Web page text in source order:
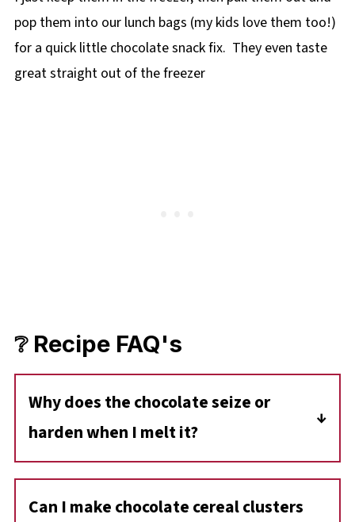
pop them into our lunch bags (my kids love them too!)
for a quick little chocolate snack fix. They even taste
great straight out of the freezer
❔ Recipe FAQ's
Why does the chocolate seize or
harden when I melt it?
Chocolate can seize if it comes into contact
with water or if it's overheated. Be sure to
melt it slowly at 50% power in the microwave
Can I make chocolate cereal clusters